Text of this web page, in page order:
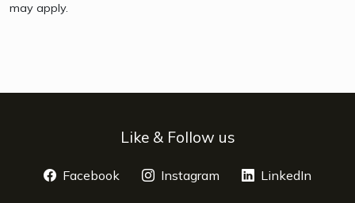
may apply.
Like & Follow us
Facebook opens a new window
Instagram opens a new window
LinkedIn